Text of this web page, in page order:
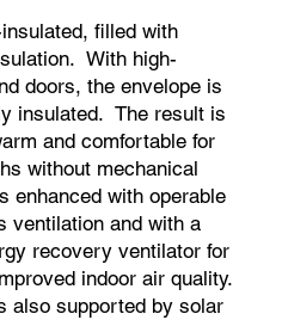
filled with
With high-
doors, the envelope is
insulated. The result is
and comfortable for
without mechanical
enhanced with operable
ventilation and with a
recovery ventilator for
indoor air quality.
also supported by solar